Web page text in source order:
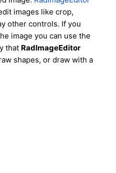
images like crop,
other controls. If you
image you can use the
that RadImageEditor
shapes, or draw with a